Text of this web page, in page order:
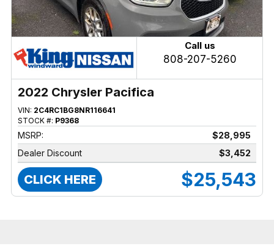
Call us
808-207-5260
2022 Chrysler Pacifica
VIN: 2C4RC1BG8NR116641
STOCK #: P9368
MSRP:
$28,995
Dealer Discount
$3,452
CLICK HERE $25,543